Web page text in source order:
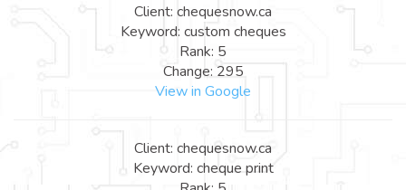
Client: chequesnow.ca
Keyword: custom cheques
Rank: 5
Change: 295
View in Google
Client: chequesnow.ca
Keyword: cheque print